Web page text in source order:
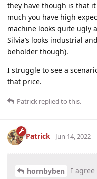
they have though is that
much you have high
machine looks quite ugly
Silvia’s looks industrial
beholder though).
I struggle to see a
that price.
Patrick replied to this.
Patrick Jun 14, 2022
hornbyben
I